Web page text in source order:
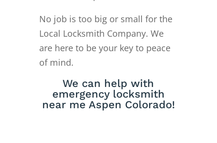
No job is too big or small for the
Local Locksmith Company. We
are here to be your key to peace
of mind.
We can help with
emergency locksmith
near me Aspen Colorado!